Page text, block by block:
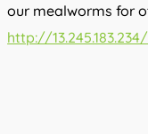
our mealworms for
http://